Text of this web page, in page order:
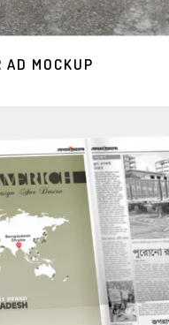
AD MOCKUP